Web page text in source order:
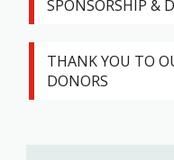
SPONSORSHIP &
THANK YOU TO
DONORS